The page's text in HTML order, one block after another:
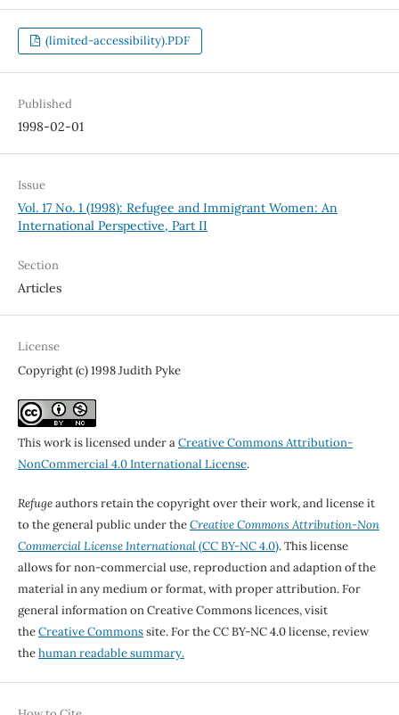
(limited-accessibility).PDF
Published
1998-02-01
Issue
Vol. 17 No. 1 (1998): Refugee and Immigrant Women: An
International Perspective, Part II
Section
Articles
License
Copyright (c) 1998 Judith Pyke
This work is licensed under aCreative Commons Attribution-
NonCommercial 4.0 International License.
Refugeauthors retain the copyright over their work, and license it
to the general public under theCreative Commons Attribution-Non
Commercial License International(CC BY-NC 4.0). This license
allows for non-commercial use, reproduction and adaption of the
material in any medium or format, with proper attribution. For
general information on Creative Commons licences, visit
theCreative Commonssite. For the CC BY-NC 4.0 license, review
thehuman readable summary.